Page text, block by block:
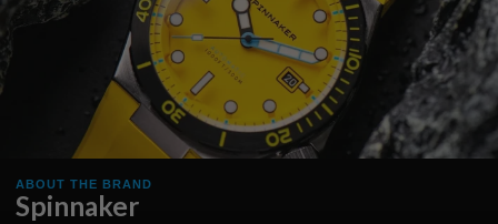
ABOUT THE BRAND
Spinnaker